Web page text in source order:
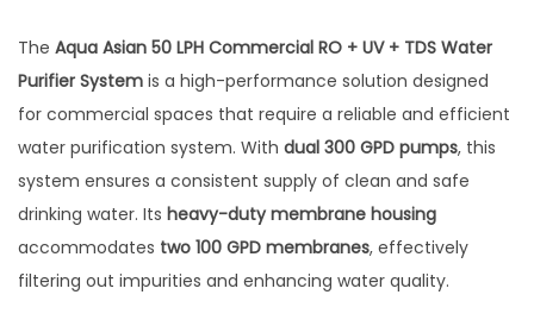
The Aqua Asian 50 LPH Commercial RO + UV + TDS Water
Purifier System is a high-performance solution designed
for commercial spaces that require a reliable and efficient
water purification system. With dual 300 GPD pumps, this
system ensures a consistent supply of clean and safe
drinking water. Its heavy-duty membrane housing
accommodates two 100 GPD membranes, effectively
filtering out impurities and enhancing water quality.